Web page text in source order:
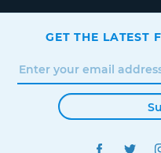
GET THE LATEST